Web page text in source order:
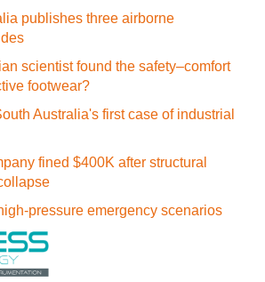
publishes three airborne
scientist found the safety–comfort
footwear?
Australia's first case of industrial
fined $400K after structural
pressure emergency scenarios